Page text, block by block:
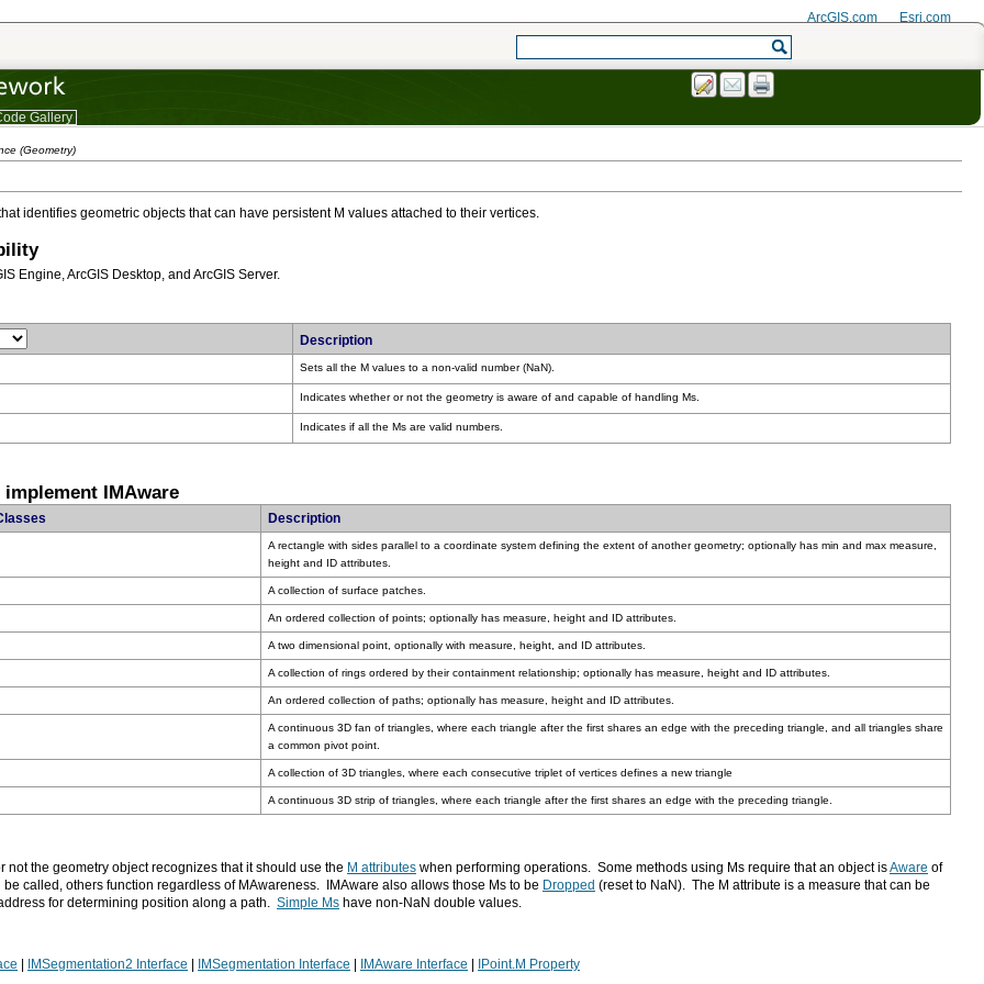
ArcGIS.com Esri.com
Gallery
(Geometry)
identifies geometric objects that can have persistent M values attached to their vertices.
Engine, ArcGIS Desktop, and ArcGIS Server.
Description
Sets all the M values to a non-valid number (NaN).
Indicates whether or not the geometry is aware of and capable of handling Ms.
Indicates if all the Ms are valid numbers.
IMAware
Description
height and ID attributes.
A collection of surface patches.
An ordered collection of points; optionally has measure, height and ID attributes.
A two dimensional point, optionally with measure, height, and ID attributes.
A collection of rings ordered by their containment relationship; optionally has measure, height and ID attributes.
An ordered collection of paths; optionally has measure, height and ID attributes.
a common pivot point.
A collection of 3D triangles, where each consecutive triplet of vertices defines a new triangle
A continuous 3D strip of triangles, where each triangle after the first shares an edge with the preceding triangle.
not the geometry object recognizes that it should use the M attributes when performing operations. Some methods using Ms require that an object isAware
be called, others function regardless of MAwareness. IMAware also allows those Ms to be Dropped
for determining position along a path. Simple Ms have non-NaN double values.
IMSegmentation2 Interface IMSegmentation Interface IMAware Interface IPoint.M Property